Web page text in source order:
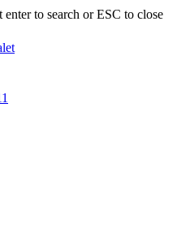
enter to search or ESC to close